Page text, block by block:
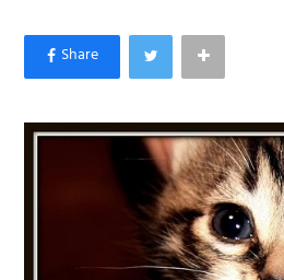
×
Like Love Meow on Facebook